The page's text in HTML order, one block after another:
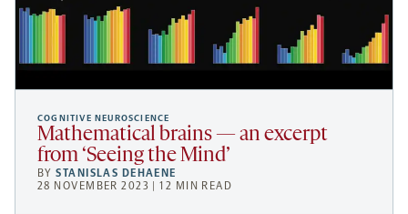
COGNITIVE NEUROSCIENCE
Mathematical brains — an excerpt
from ‘Seeing the Mind’
BYSTANISLAS DEHAENE
28 NOVEMBER 2023 | 12 MIN READ